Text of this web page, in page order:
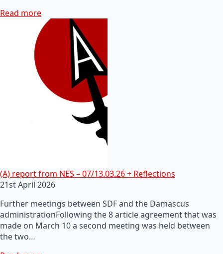
Read more
(A) report from NES – 07/13.03.26 + Reflections
21st April 2026
Further meetings between SDF and the Damascus
administrationFollowing the 8 article agreement that was
made on March 10 a second meeting was held between
the two…